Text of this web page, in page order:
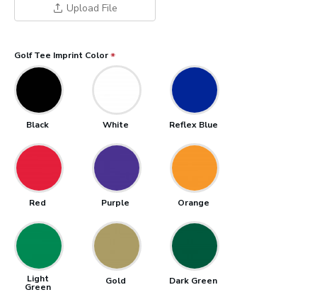
Upload File
Golf Tee Imprint Color
Black White Reflex Blue
Red Purple Orange
Light
Green
Gold Dark Green